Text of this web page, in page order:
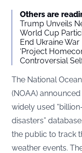
Others are
Trump Unveils
World Cup
End Ukraine War
‘Project
Controversial
The National
(NOAA)
widely used
disasters”
the public to track
weather events.